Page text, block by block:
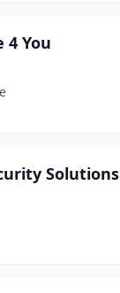
4 You
Solutions